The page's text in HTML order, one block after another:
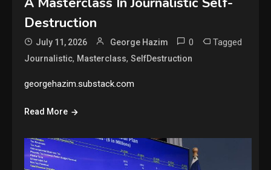
Destruction
July 11, 2026 George Hazim 0 Tagged
Journalistic, Masterclass,SelfDestruction
georgehazim.substack.com
Read More